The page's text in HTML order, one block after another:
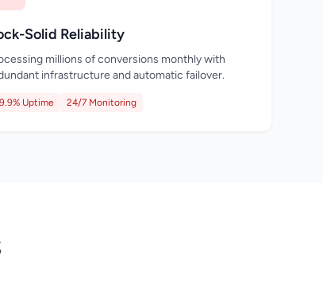
Solid Reliability
millions of conversions monthly with
infrastructure and automatic failover.
Uptime 24/7 Monitoring